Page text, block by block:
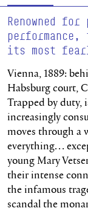
Renowned
its most
Vienna, 1889:
Habsburg court,
Trapped by duty,
increasingly
moves through a
everything…
young Mary
their intense
the infamous
scandal the